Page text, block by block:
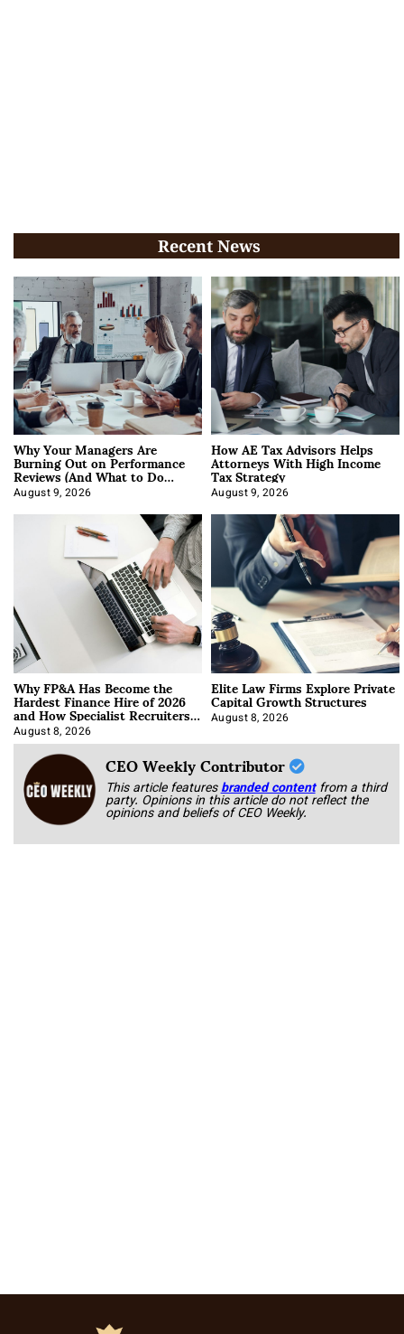
Recent News
Why Your Managers Are
Burning Out on Performance
Reviews (And What to Do
About It)
August 9, 2026
How AE Tax Advisors Helps
Attorneys With High Income
Tax Strategy
August 9, 2026
Why FP&A Has Become the
Hardest Finance Hire of 2026
and How Specialist Recruiters
Approach It
August 8, 2026
Elite Law Firms Explore Private
Capital Growth Structures
August 8, 2026
CEO Weekly Contributor
This article featuresbranded content from a third
party. Opinions in this article do not reflect the
opinions and beliefs of CEO Weekly.